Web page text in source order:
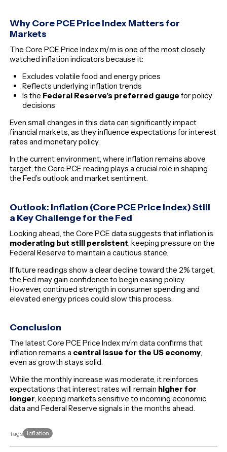
Why Core PCE Price Index Matters for
Markets
The Core PCE Price Index m/m is one of the most closely
watched inflation indicators because it:
Excludes volatile food and energy prices
Reflects underlying inflation trends
Is the Federal Reserve’s preferred gauge for policy
decisions
Even small changes in this data can significantly impact
financial markets, as they influence expectations for interest
rates and monetary policy.
In the current environment, where inflation remains above
target, the Core PCE reading plays a crucial role in shaping
the Fed’s outlook and market sentiment.
Outlook: Inflation (Core PCE Price Index) Still
a Key Challenge for the Fed
Looking ahead, the Core PCE data suggests that inflation is
moderating but still persistent, keeping pressure on the
Federal Reserve to maintain a cautious stance.
If future readings show a clear decline toward the 2% target,
the Fed may gain confidence to begin easing policy.
However, continued strength in consumer spending and
elevated energy prices could slow this process.
Conclusion
The latest Core PCE Price Index m/m data confirms that
inflation remains a central issue for the US economy,
even as growth stays solid.
While the monthly increase was moderate, it reinforces
expectations that interest rates will remain higher for
longer, keeping markets sensitive to incoming economic
data and Federal Reserve signals in the months ahead.
Tags Inflation